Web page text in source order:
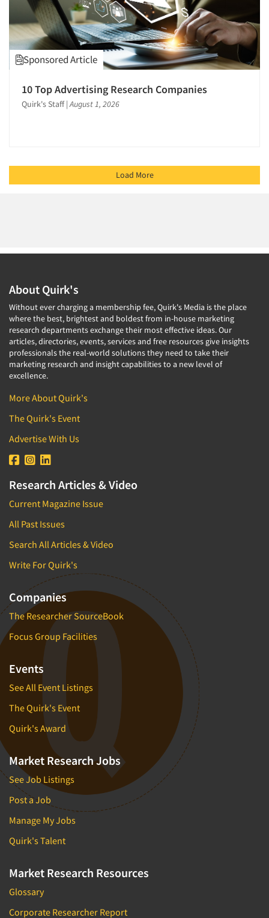
Software-Automated Reporting
Software-CAPI (Computer Aided Personal
Interviewing)
Software-CATI (Telephone Interviewing)
Software-Data Analysis
Software-Maximum Differential (Max/Diff)
Software-Sampling
Software-Survey Design & Analysis
Software-Text Chat/SMS/IM
Statistical Analysis
Store Audits
Store Simulation Studies
Strategic Marketing
Strategy Research
Survey Design
Survey Research
Telephone/Mail/Telephone Studies
Test-Market Research
Test-Market Simulation
Text Analytics
The Business of Research
Tracking Research
Trade Audits
Trade Surveys
Training
Transcription Services
Translation/Interpreting Services
Usability Testing
Validation-Respondent
Video Recording
Virtual Reality
Web Site Analysis
Woman-Owned
Word-of-Mouth Research
Sponsored Article
10 Top Advertising Research Companies
Quirk's Staff |August 1, 2026
Load More
About Quirk's
Without ever charging a membership fee, Quirk's Media is the place
where the best, brightest and boldest from in-house marketing
research departments exchange their most effective ideas. Our
articles, directories, events, services and free resources give insights
professionals the real-world solutions they need to take their
marketing research and insight capabilities to a new level of
excellence.
More About Quirk's
The Quirk's Event
Advertise With Us
Research Articles & Video
Current Magazine Issue
All Past Issues
Search All Articles & Video
Write For Quirk's
Companies
The Researcher SourceBook
Focus Group Facilities
Events
See All Event Listings
The Quirk's Event
Quirk's Award
Market Research Jobs
See Job Listings
Post a Job
Manage My Jobs
Quirk's Talent
Market Research Resources
Glossary
Corporate Researcher Report